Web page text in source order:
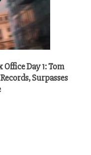
Day 1: Tom
Surpasses